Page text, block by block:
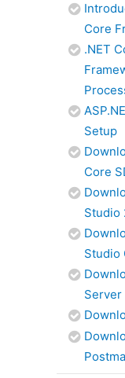
Core
.NET
Setup
Core
Studio
Studio
Server